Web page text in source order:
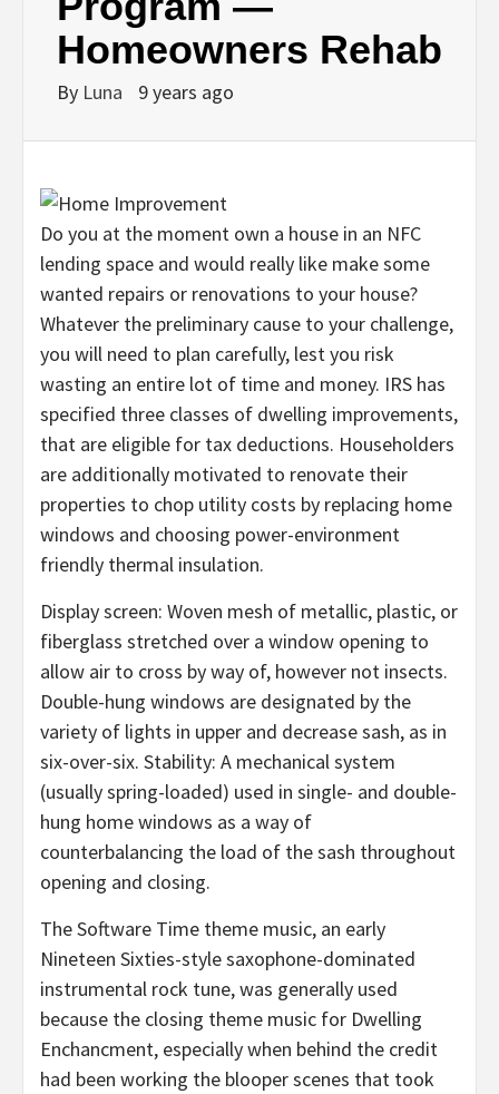
Homeowners Rehab
By Luna 9 years ago
Do you at the moment own a house in an NFC
lending space and would really like make some
wanted repairs or renovations to your house?
Whatever the preliminary cause to your challenge,
you will need to plan carefully, lest you risk
wasting an entire lot of time and money. IRS has
specified three classes of dwelling improvements,
that are eligible for tax deductions. Householders
are additionally motivated to renovate their
properties to chop utility costs by replacing home
windows and choosing power-environment
friendly thermal insulation.
Display screen: Woven mesh of metallic, plastic, or
fiberglass stretched over a window opening to
allow air to cross by way of, however not insects.
Double-hung windows are designated by the
variety of lights in upper and decrease sash, as in
six-over-six. Stability: A mechanical system
(usually spring-loaded) used in single- and double-
hung home windows as a way of
counterbalancing the load of the sash throughout
opening and closing.
The Software Time theme music, an early
Nineteen Sixties-style saxophone-dominated
instrumental rock tune, was generally used
because the closing theme music for Dwelling
Enchancment, especially when behind the credit
had been working the blooper scenes that took